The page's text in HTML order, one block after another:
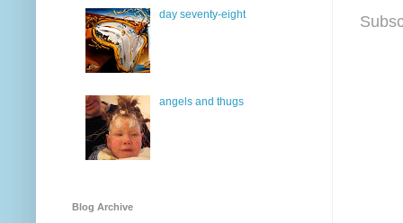
day seventy-eight
angels and thugs
Blog Archive